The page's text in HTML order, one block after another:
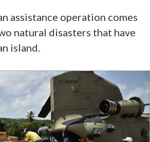
assistance operation comes
natural disasters that have
island.